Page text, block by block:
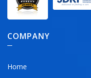
COMPANY
Home